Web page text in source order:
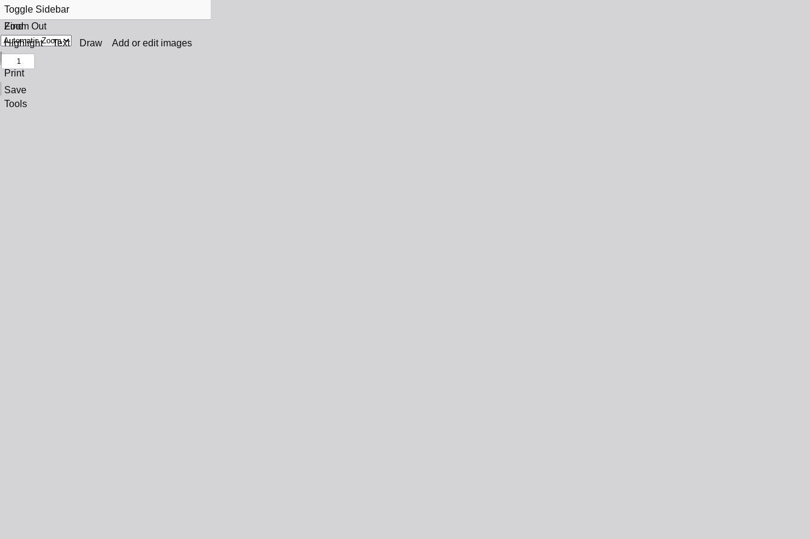
Toggle Sidebar
Find
Previous
Next
Zoom Out
Zoom In
Highlight Text Draw Add or edit images
Print
Save
Tools